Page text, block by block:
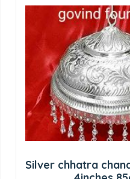
Silver chhatra